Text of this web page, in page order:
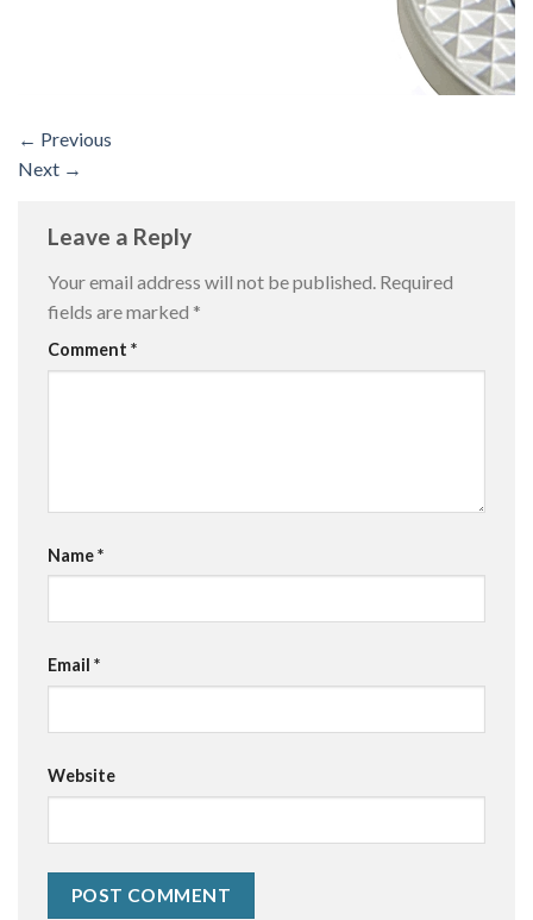
← Previous
Next →
Leave a Reply
Your email address will not be published. Required
fields are marked *
Comment *
Name*
Email *
Website